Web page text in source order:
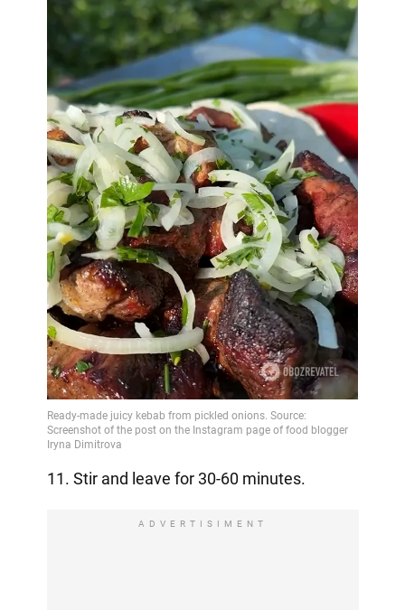
11. Stir and leave for 30-60 minutes.
ADVERTISIMENT